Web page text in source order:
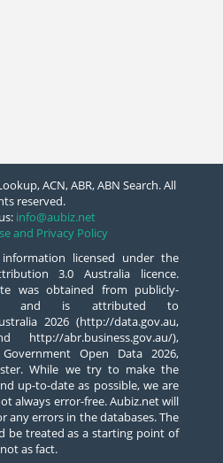
ACN, ABR, ABN Search. All
reserved.
info@aubiz.net
and Privacy Policy
licensed under the
3.0 Australia licence.
was obtained from publicly-
and is attributed to
2026 (http://data.gov.au,
http://abr.business.gov.au/),
Open Data 2026,
While we try to make the
up-to-date as possible, we are
always error-free. Aubiz.net will
any errors in the databases. The
be treated as a starting point of
as fact.